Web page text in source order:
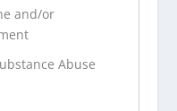
and/or
Abuse